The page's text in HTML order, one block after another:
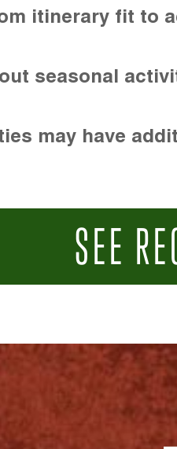
itinerary fit to
seasonal
may have
SEE